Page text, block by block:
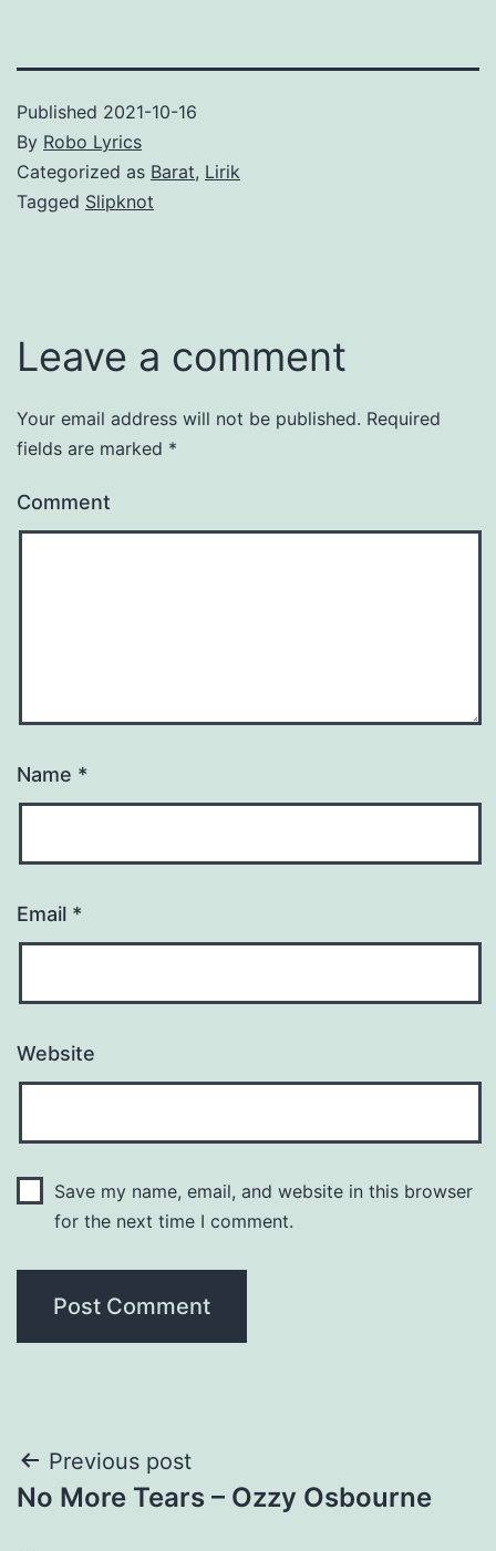
Published 2021-10-16
By Robo Lyrics
Categorized as Barat, Lirik
Tagged Slipknot
Leave a comment
Your email address will not be published. Required
fields are marked *
Comment
Name *
Email *
Website
Save my name, email, and website in this browser
for the next time I comment.
Post
navigation
Previous post
No More Tears – Ozzy Osbourne